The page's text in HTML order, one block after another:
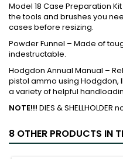
Model 18 Case Preparation
the tools and brushes you
cases before resizing.
Powder Funnel – Made of
indestructable.
Hodgdon Annual Manual –
pistol ammo using Hodgdon,
a variety of helpful
NOTE!!! DIES & SHELLHOLDER
8 OTHER PRODUCTS IN